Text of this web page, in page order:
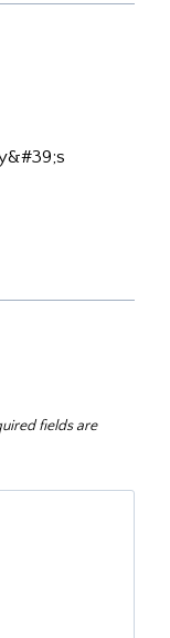
fields are